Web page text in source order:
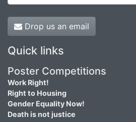
Drop us an email
Quick links
Poster Competitions
Work Right!
Right to Housing
Gender Equality Now!
Death is not justice